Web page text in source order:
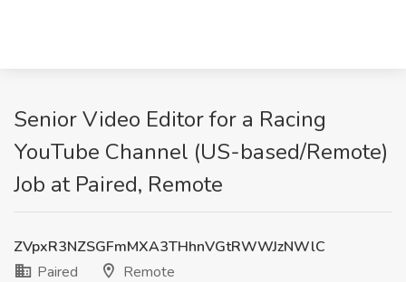
Senior Video Editor for a Racing
YouTube Channel (US-based/Remote)
Job at Paired, Remote
ZVpxR3NZSGFmMXA3THhnVGtRWWJzNWlC
Paired
Remote